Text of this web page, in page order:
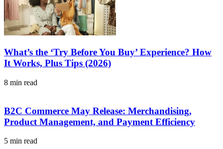
What’s the ‘Try Before You Buy’ Experience? How
It Works, Plus Tips (2026)
8 min read
B2C Commerce May Release: Merchandising,
Product Management, and Payment Efficiency
5 min read